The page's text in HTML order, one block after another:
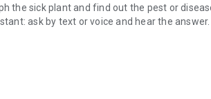
the sick plant and find out the pest or
ask by text or voice and hear the
for the day.
with when, how, and where to plant.
and track each plant.